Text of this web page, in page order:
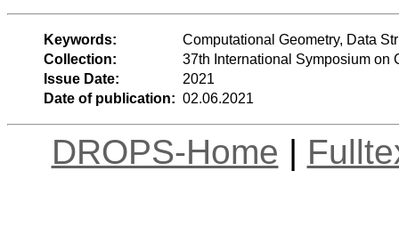
Keywords:
Computational Geometry, Data
Collection:
37th International Symposium on
Issue Date:
2021
Date of publication: 02.06.2021
DROPS-Home |